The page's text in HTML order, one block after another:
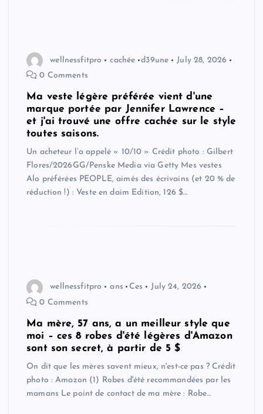
wellnessfitpro cachée d39une
July 28, 2026
0 Comments
Ma veste légère préférée vient d'une
marque portée par Jennifer Lawrence –
et j'ai trouvé une offre cachée sur le style
toutes saisons.
Un acheteur l’a appelé « 10/10 » Crédit photo : Gilbert
Flores/2026GG/Penske Media via Getty Mes vestes
Alo préférées PEOPLE, aimés des écrivains (et 20 % de
réduction !) : Veste en daim Edition, 126 $…
wellnessfitpro ans Ces
July 24, 2026
0 Comments
Ma mère, 57 ans, a un meilleur style que
moi – ces 8 robes d'été légères d'Amazon
sont son secret, à partir de 5 $
On dit que les mères savent mieux, n'est-ce pas ? Crédit
photo : Amazon (1) Robes d'été recommandées par les
mamans Le point de contact de ma mère : Robe…